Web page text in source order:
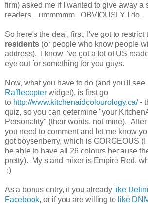
firm) asked me if I wanted to give away a
readers....ummmmm...OBVIOUSLY I do.
So here's the deal, first, I've got to restrict
residents (or people who know people
address). I know I've got a lot of US
eye out for something for you guys.
Now, what you have to do (and you'll see
Rafflecopter widget), is first go
to http://www.kitchenaidcolourology.ca/-
quiz, so you can determine "your
Personality" (their words, not mine).
you need to comment and let me know
got boysenberry, which is GORGEOUS
be able to have all 26 colours because
pretty). My stand mixer is Empire Red,
;)
As a bonus entry, if you already like
Facebook, or if you are willing to like